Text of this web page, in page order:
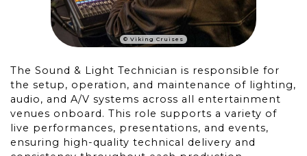
© Viking Cruises
The Sound & Light Technician is responsible for
the setup, operation, and maintenance of lighting,
audio, and A/V systems across all entertainment
venues onboard. This role supports a variety of
live performances, presentations, and events,
ensuring high-quality technical delivery and